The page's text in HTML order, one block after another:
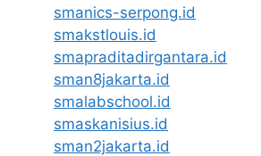
smanics-serpong.id
smakstlouis.id
smapraditadirgantara.id
sman8jakarta.id
smalabschool.id
smaskanisius.id
sman2jakarta.id